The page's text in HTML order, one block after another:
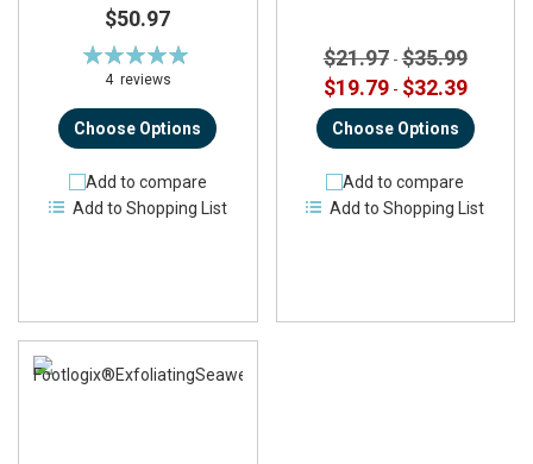
$50.97
Rating:
100%
4 reviews
Choose Options
Add to compare
Add to Shopping List
$21.97 -$35.99
$19.79 - $32.39
Choose Options
Add to compare
Add to Shopping List